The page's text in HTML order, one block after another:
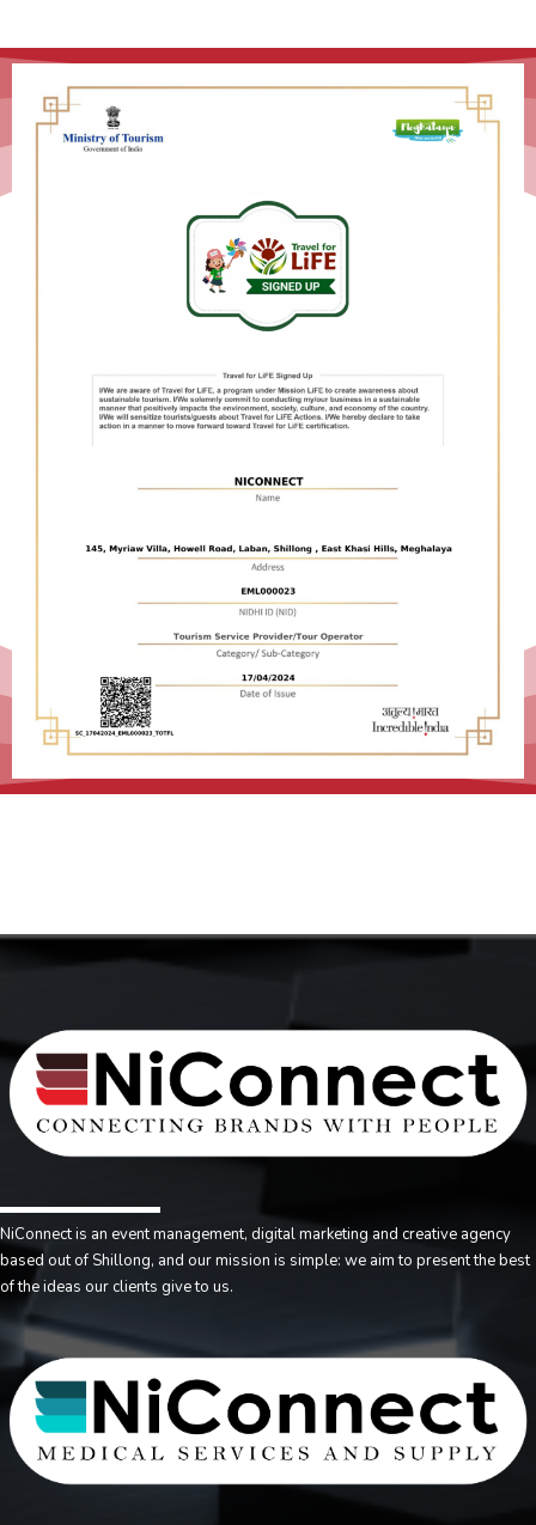
NiConnect is an event management, digital marketing and creative agency
based out of Shillong, and our mission is simple: we aim to present the best
of the ideas our clients give to us.